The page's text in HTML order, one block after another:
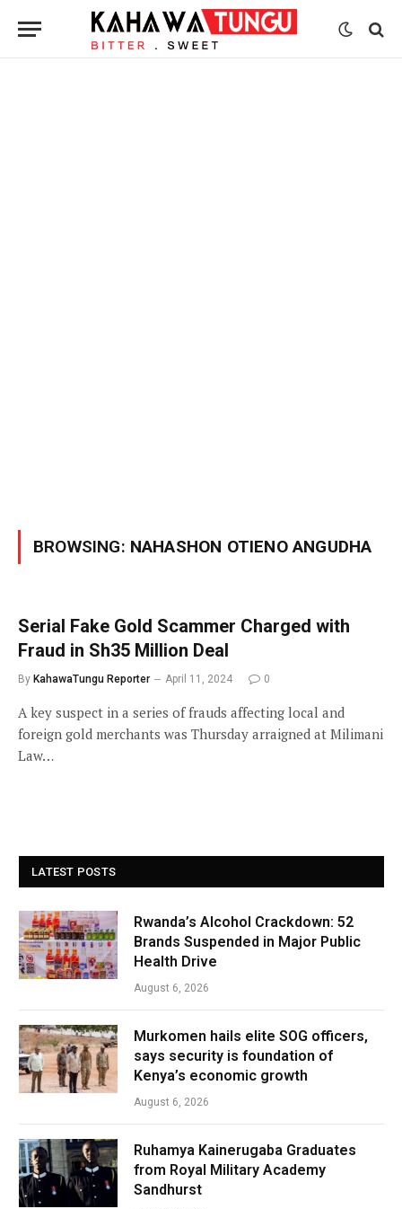
BROWSING: NAHASHON OTIENO ANGUDHA
Serial Fake Gold Scammer Charged with
Fraud in Sh35 Million Deal
By KahawaTungu Reporter April 11, 2024 0
A key suspect in a series of frauds affecting local and
foreign gold merchants was Thursday arraigned at Milimani
Law…
LATEST POSTS
Rwanda’s Alcohol Crackdown: 52
Brands Suspended in Major Public
Health Drive
August 6, 2026
Murkomen hails elite SOG officers,
says security is foundation of
Kenya’s economic growth
August 6, 2026
Ruhamya Kainerugaba Graduates
from Royal Military Academy
Sandhurst